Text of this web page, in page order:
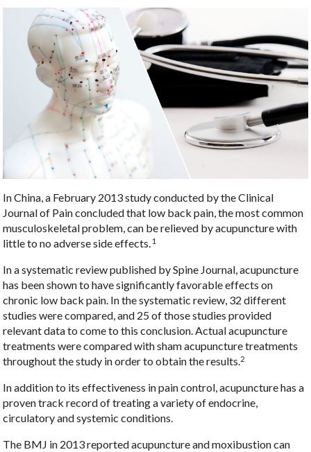
In China, a February 2013 study conducted by the Clinical
Journal of Pain concluded that low back pain, the most common
musculoskeletal problem, can be relieved by acupuncture with
little to no adverse side effects. 1
In a systematic review published by Spine Journal, acupuncture
has been shown to have significantly favorable effects on
chronic low back pain. In the systematic review, 32 different
studies were compared, and 25 of those studies provided
relevant data to come to this conclusion. Actual acupuncture
treatments were compared with sham acupuncture treatments
throughout the study in order to obtain the results.2
In addition to its effectiveness in pain control, acupuncture has a
proven track record of treating a variety of endocrine,
circulatory and systemic conditions.
The BMJ in 2013 reported acupuncture and moxibustion can